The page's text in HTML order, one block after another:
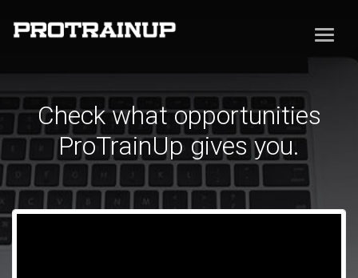
Check what opportunities
ProTrainUp gives you.